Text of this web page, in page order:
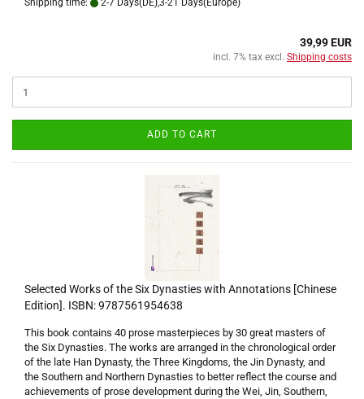
Shipping time: 2-7 Days(DE),3-21 Days(Europe)
39,99 EUR
incl. 7% tax excl. Shipping costs
ADD TO CART
Selected Works of the Six Dynasties with Annotations [Chinese
Edition]. ISBN: 9787561954638
This book contains 40 prose masterpieces by 30 great masters of
the Six Dynasties. The works are arranged in the chronological order
of the late Han Dynasty, the Three Kingdoms, the Jin Dynasty, and
the Southern and Northern Dynasties to better reflect the course and
achievements of prose development during the Wei, Jin, Southern,